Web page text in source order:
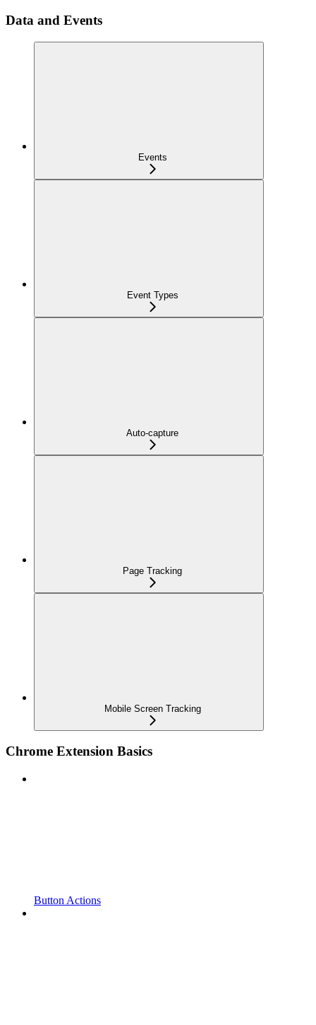
Data and Events
Events
Event Types
Auto-capture
Page Tracking
Mobile Screen Tracking
Chrome Extension Basics
Button Actions